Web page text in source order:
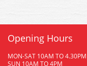
Opening Hours
MON-SAT 10AM TO 4.30PM
SUN 10AM TO 4PM